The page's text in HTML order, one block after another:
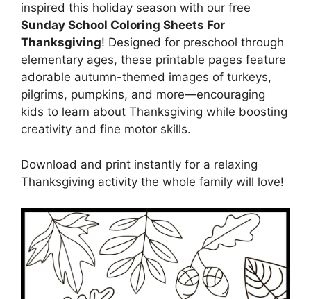
inspired this holiday season with our free
Sunday School Coloring Sheets For
Thanksgiving! Designed for preschool through
elementary ages, these printable pages feature
adorable autumn-themed images of turkeys,
pilgrims, pumpkins, and more—encouraging
kids to learn about Thanksgiving while boosting
creativity and fine motor skills.
Download and print instantly for a relaxing
Thanksgiving activity the whole family will love!